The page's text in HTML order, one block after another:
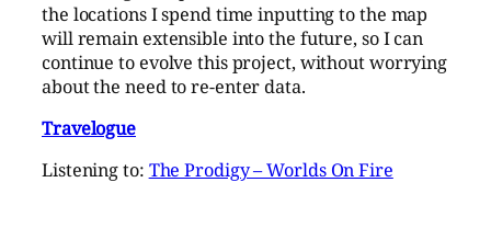
the locations I spend time inputting to the map
will remain extensible into the future, so I can
continue to evolve this project, without worrying
about the need to re-enter data.
Travelogue
Listening to: The Prodigy – Worlds On Fire